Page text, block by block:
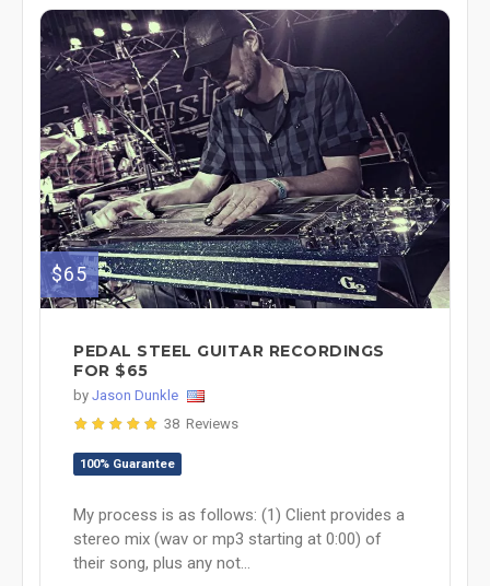
$65
PEDAL STEEL GUITAR RECORDINGS
FOR $65
by Jason Dunkle
38 Reviews
100% Guarantee
My process is as follows: (1) Client provides a
stereo mix (wav or mp3 starting at 0:00) of
their song, plus any not...